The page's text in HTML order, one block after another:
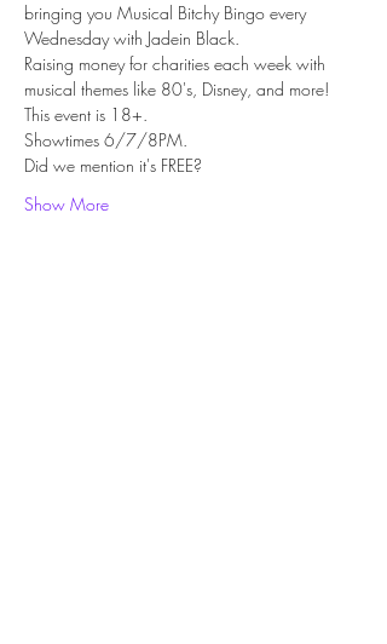
bringing you Musical Bitchy Bingo every
Wednesday with Jadein Black.
Raising money for charities each week with
musical themes like 80's, Disney, and more!
This event is 18+.
Showtimes 6/7/8PM.
Did we mention it's FREE?
Show More